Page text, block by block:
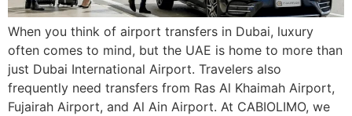
When you think of airport transfers in Dubai, luxury
often comes to mind, but the UAE is home to more than
just Dubai International Airport. Travelers also
frequently need transfers from Ras Al Khaimah Airport,
Fujairah Airport, and Al Ain Airport. At CABIOLIMO, we